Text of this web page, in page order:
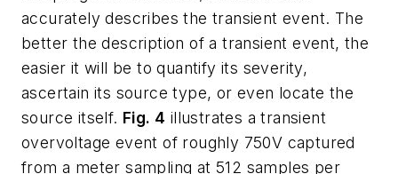
accurately describes the transient event. The
better the description of a transient event, the
easier it will be to quantify its severity,
ascertain its source type, or even locate the
source itself. Fig. 4 illustrates a transient
overvoltage event of roughly 750V captured
from a meter sampling at 512 samples per